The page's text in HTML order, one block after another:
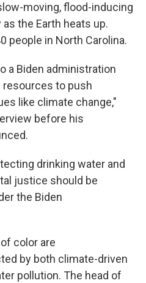
moving, flood-inducing
the Earth heats up.
people in North Carolina.
a Biden administration
resources to push
like climate change,"
before his
drinking water and
justice should be
the Biden
color are
by both climate-driven
pollution. The head of